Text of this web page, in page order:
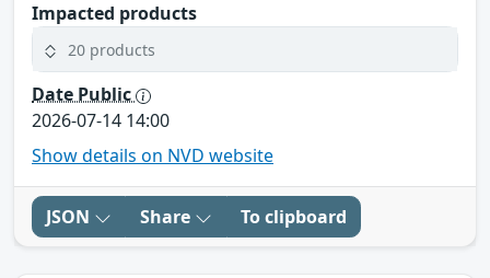
Impacted products
20 products
Date Public
2026-07-14 14:00
Show details on NVD website
JSON Share To clipboard